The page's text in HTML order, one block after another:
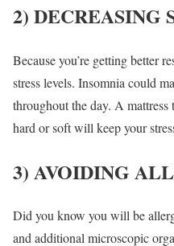
2) DECREASING
Because you’re getting better
stress levels. Insomnia could
throughout the day. A mattress
hard or soft will keep your
3) AVOIDING
Did you know you will be
and additional microscopic